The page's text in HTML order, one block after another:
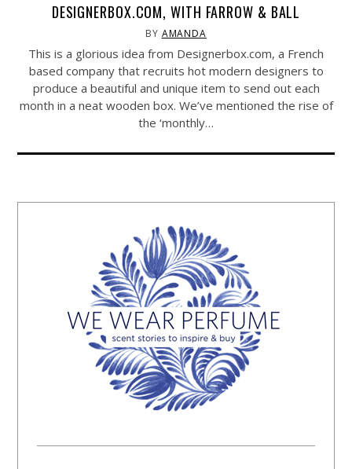
DESIGNERBOX.COM, WITH FARROW & BALL
BY AMANDA
This is a glorious idea from Designerbox.com, a French
based company that recruits hot modern designers to
produce a beautiful and unique item to send out each
month in a neat wooden box. We’ve mentioned the rise of
the ‘monthly…